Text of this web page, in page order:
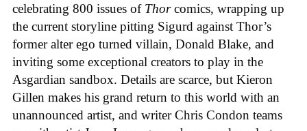
celebrating 800 issues of Thorcomics, wrapping up
the current storyline pitting Sigurd against Thor’s
former alter ego turned villain, Donald Blake, and
inviting some exceptional creators to play in the
Asgardian sandbox. Details are scarce, but Kieron
Gillen makes his grand return to this world with an
unannounced artist, and writer Chris Condon teams